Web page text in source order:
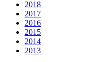
2018
2017
2016
2015
2014
2013